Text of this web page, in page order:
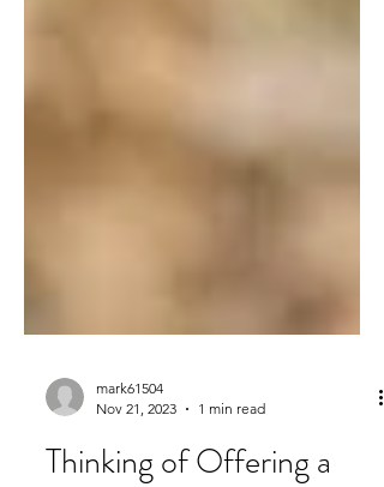
Nov 21, 2023
1 min read